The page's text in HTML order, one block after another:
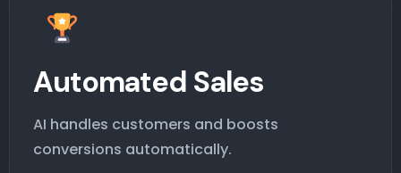
Automated Sales
AI handles customers and boosts
conversions automatically.